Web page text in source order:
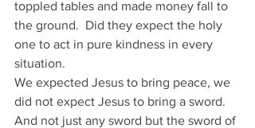
toppled tables and made money fall to
the ground.  Did they expect the holy
one to act in pure kindness in every
situation.
We expected Jesus to bring peace, we
did not expect Jesus to bring a sword.
And not just any sword but the sword of